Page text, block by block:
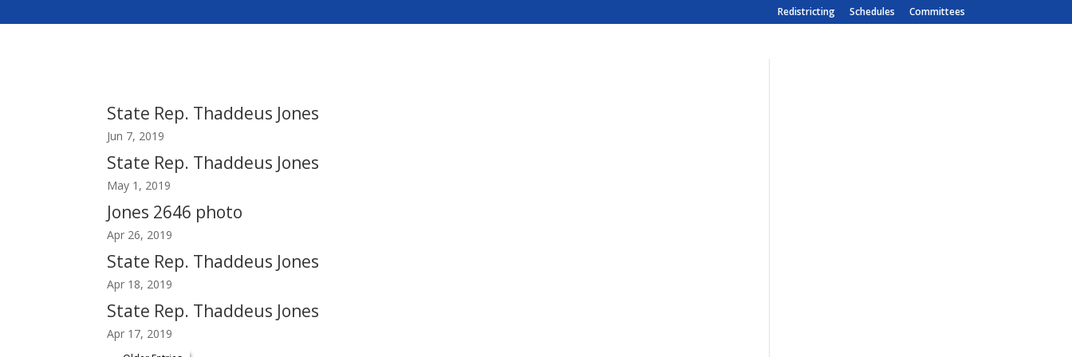
Redistricting Schedules Committees
State Rep. Thaddeus Jones
Jun 7, 2019
State Rep. Thaddeus Jones
May 1, 2019
Jones 2646 photo
Apr 26, 2019
State Rep. Thaddeus Jones
Apr 18, 2019
State Rep. Thaddeus Jones
Apr 17, 2019